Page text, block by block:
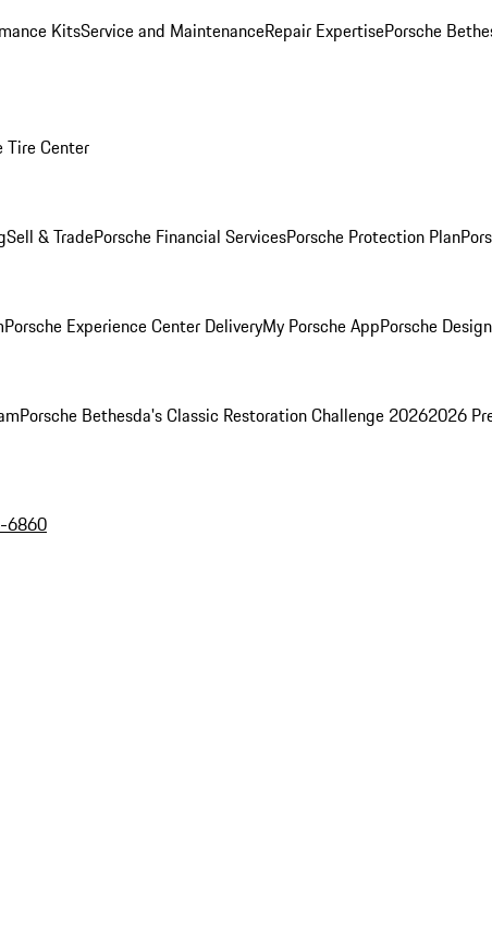
KitsService and MaintenanceRepair ExpertisePorsche
Tire Center
Sell & TradePorsche Financial ServicesPorsche Protection Plan
Porsche Experience Center DeliveryMy Porsche AppPorsche
Porsche Bethesda's Classic Restoration Challenge 20262026
6860